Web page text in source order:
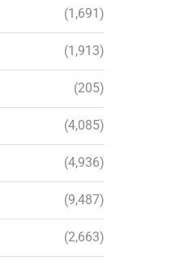
(1,691)
(1,913)
(205)
(4,085)
(4,936)
(9,487)
(2,663)